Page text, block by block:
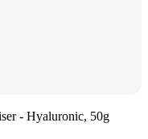
- Hyaluronic, 50g